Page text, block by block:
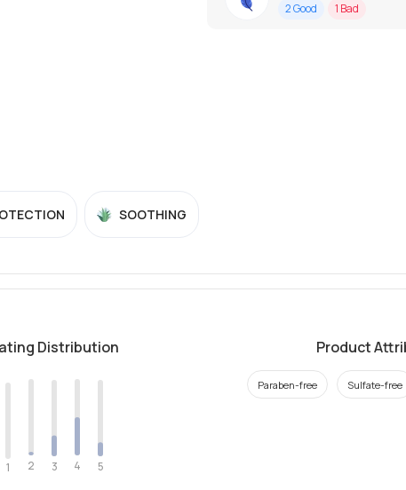
2Good 1 Bad
SOOTHING
Distribution
1 2 3 4 5
Product
Paraben-free Sulfate-free